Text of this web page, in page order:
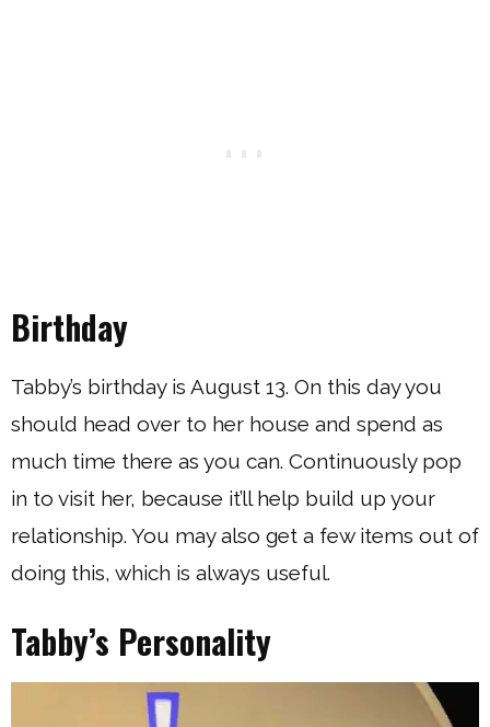
Birthday
Tabby’s birthday is August 13. On this day you
should head over to her house and spend as
much time there as you can. Continuously pop
in to visit her, because it’ll help build up your
relationship. You may also get a few items out of
doing this, which is always useful.
Tabby’s Personality